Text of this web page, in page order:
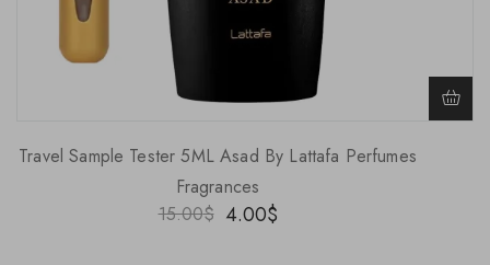
Travel Sample Tester 5ML Asad By Lattafa Perfumes
Fragrances
15.00$ 4.00$